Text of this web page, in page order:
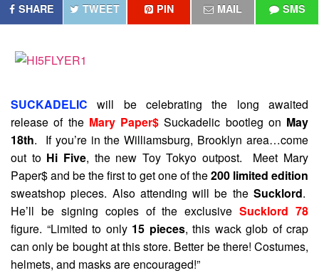
SHARE TWEET PIN MAIL SMS
SUCKADELIC will be celebrating the long awaited
release of the Mary Paper$ Suckadelic bootleg on May
18th. If you’re in the Williamsburg, Brooklyn area…come
out to Hi Five, the new Toy Tokyo outpost. Meet Mary
Paper$ and be the first to get one of the200 limited edition
sweatshop pieces. Also attending will be the Sucklord.
He’ll be signing copies of the exclusiveSucklord 78
figure. “Limited to only 15 pieces, this wack glob of crap
can only be bought at this store. Better be there! Costumes,
helmets, and masks are encouraged!”